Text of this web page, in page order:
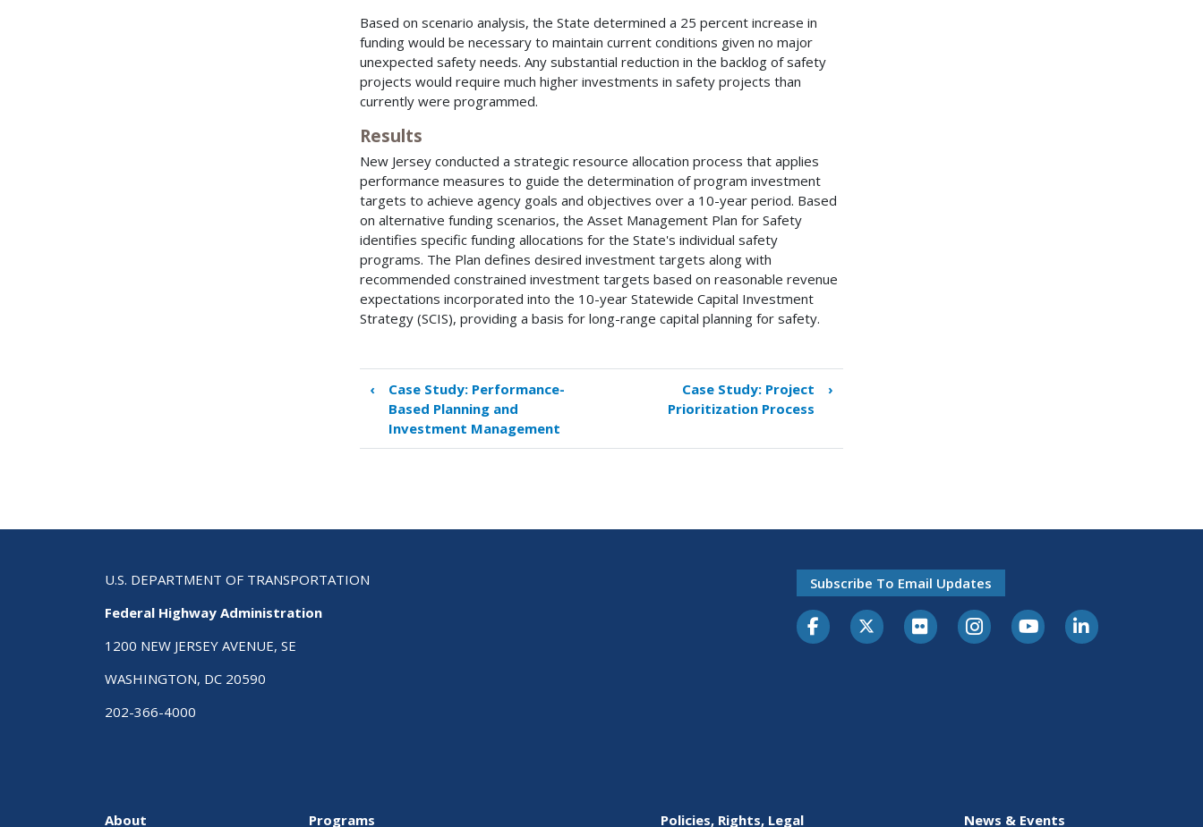
Based on scenario analysis, the State determined a 25 percent increase in
funding would be necessary to maintain current conditions given no major
unexpected safety needs. Any substantial reduction in the backlog of safety
projects would require much higher investments in safety projects than
currently were programmed.
Results
New Jersey conducted a strategic resource allocation process that applies
performance measures to guide the determination of program investment
targets to achieve agency goals and objectives over a 10-year period. Based
on alternative funding scenarios, the Asset Management Plan for Safety
identifies specific funding allocations for the State's individual safety
programs. The Plan defines desired investment targets along with
recommended constrained investment targets based on reasonable revenue
expectations incorporated into the 10-year Statewide Capital Investment
Strategy (SCIS), providing a basis for long-range capital planning for safety.
Book
traversal
links
for
for
‹
Case Study: Performance-
Based Planning and
Investment Management
Case Study: Project
Prioritization Process
›
U.S. DEPARTMENT OF TRANSPORTATION
Federal Highway Administration
1200 NEW JERSEY AVENUE, SE
WASHINGTON, DC 20590
202-366-4000
Subscribe To Email Updates
About Programs Policies, Rights, Legal News & Events